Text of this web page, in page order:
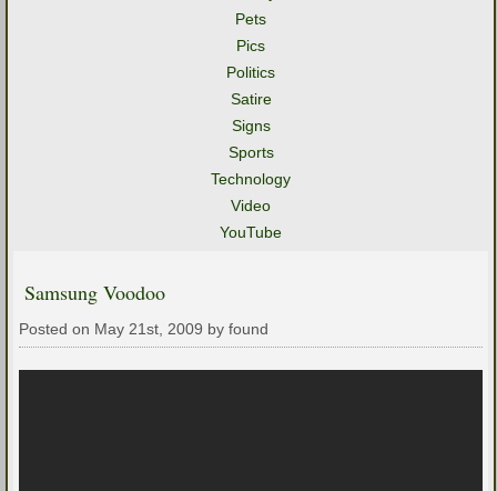
Pets
Pics
Politics
Satire
Signs
Sports
Technology
Video
YouTube
Samsung Voodoo
Posted on May 21st, 2009 by found